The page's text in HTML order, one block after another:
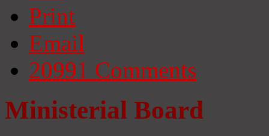
Print
Email
20991 Comments
Ministerial Board